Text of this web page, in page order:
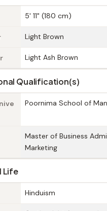
5' 11" (180 cm)
Light Brown
Light Ash Brown
Qualification(s)
Poornima School of
Master of Business
Marketing
Life
Hinduism